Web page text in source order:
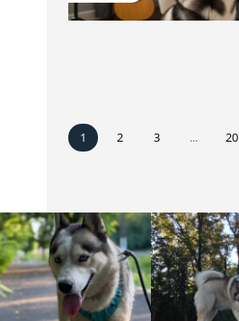
1 2 3 ... 20